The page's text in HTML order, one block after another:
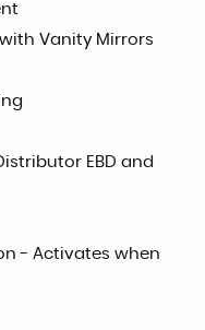
Vanity Mirrors
EBD and
- Activates when